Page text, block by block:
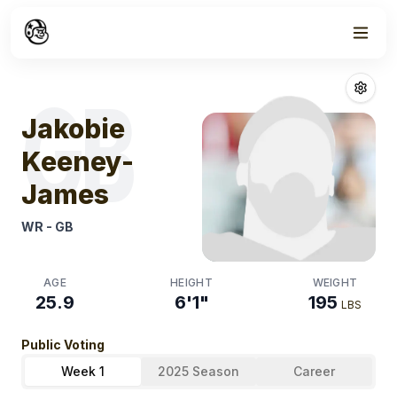
Jakobie
GB
Jakobie
Keeney-
James
WR - GB
AGE
25.9
HEIGHT
6'1"
WEIGHT
195 LBS
Public Voting
Week 1
2025 Season Career